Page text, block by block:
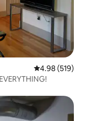
4.98 out of 5
4.98 (519)